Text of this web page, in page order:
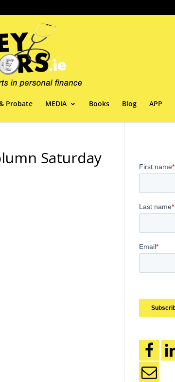
Probate MEDIA Books Blog APP
Saturday